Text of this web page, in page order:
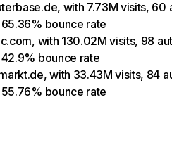
with 7.73M visits, 60
bounce rate
with 130.02M visits, 98
bounce rate
with 33.43M visits, 84
bounce rate